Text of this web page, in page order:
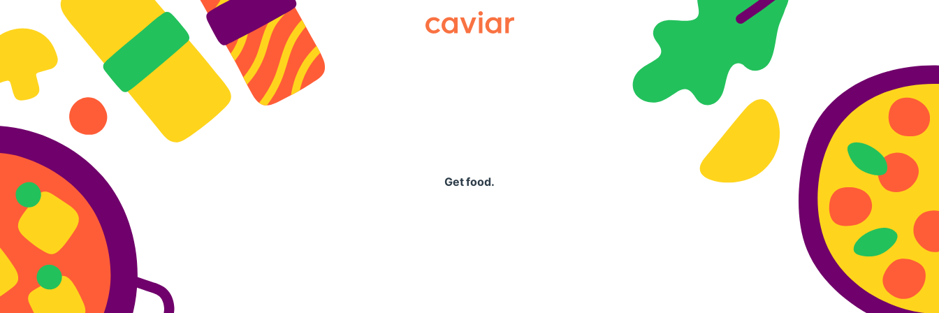
Caviar
Get food.